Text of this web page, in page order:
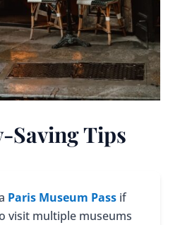
Saving Tips
Paris Museum Passif
visit multiple museums